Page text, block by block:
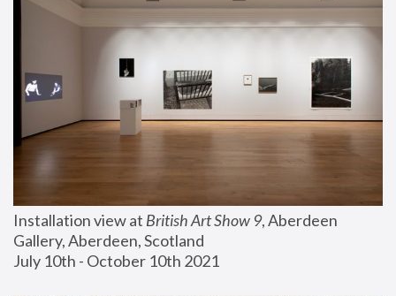
Installation view at British Art Show 9, Aberdeen
Gallery, Aberdeen, Scotland
July 10th - October 10th 2021